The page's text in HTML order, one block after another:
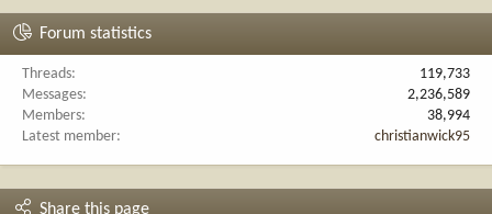
Forum statistics
Threads
119,733
Messages
2,236,589
Members
38,994
Latest member
christianwick95
Share this page